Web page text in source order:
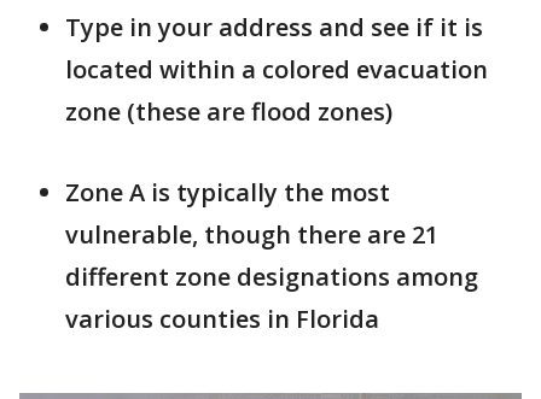
Type in your address and see if it is
located within a colored evacuation
zone (these are flood zones)
Zone A is typically the most
vulnerable, though there are 21
different zone designations among
various counties in Florida